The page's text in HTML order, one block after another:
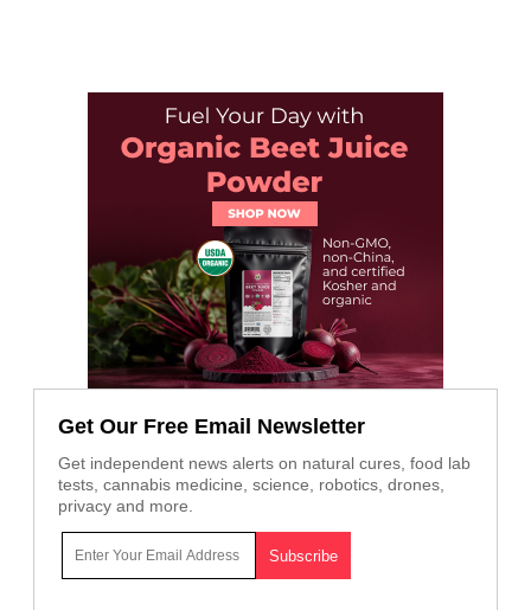
Get Our Free Email Newsletter
Get independent news alerts on natural cures, food lab
tests, cannabis medicine, science, robotics, drones,
privacy and more.